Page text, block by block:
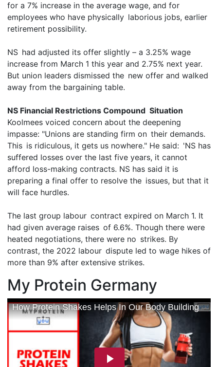
for a 7% increase in the average wage, and for
employees who have physically laborious jobs, earlier
retirement possibility.
NS had adjusted its offer slightly – a 3.25% wage
increase from March 1 this year and 2.75% next year.
But union leaders dismissed the new offer and walked
away from the bargaining table.
NS Financial Restrictions Compound Situation
Koolmees voiced concern about the deepening
impasse: "Unions are standing firm on their demands.
This is ridiculous, it gets us nowhere." He said: 'NS has
suffered losses over the last five years, it cannot
afford loss-making contracts. NS has said it is
preparing a final offer to resolve the issues, but that it
will face hurdles.
The last group labour contract expired on March 1. It
had given average raises of 6.6%. Though there were
heated negotiations, there were no strikes. By
contrast, the 2022 labour dispute led to wage hikes of
more than 9% after extensive strikes.
My Protein Germany